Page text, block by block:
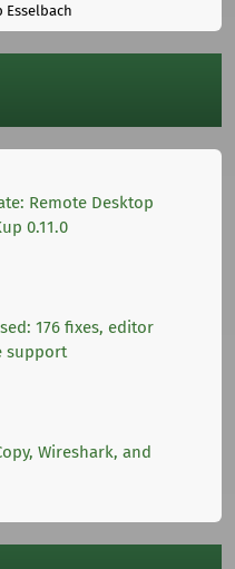
Remote Desktop
0.11.0
176 fixes, editor
support
Wireshark, and